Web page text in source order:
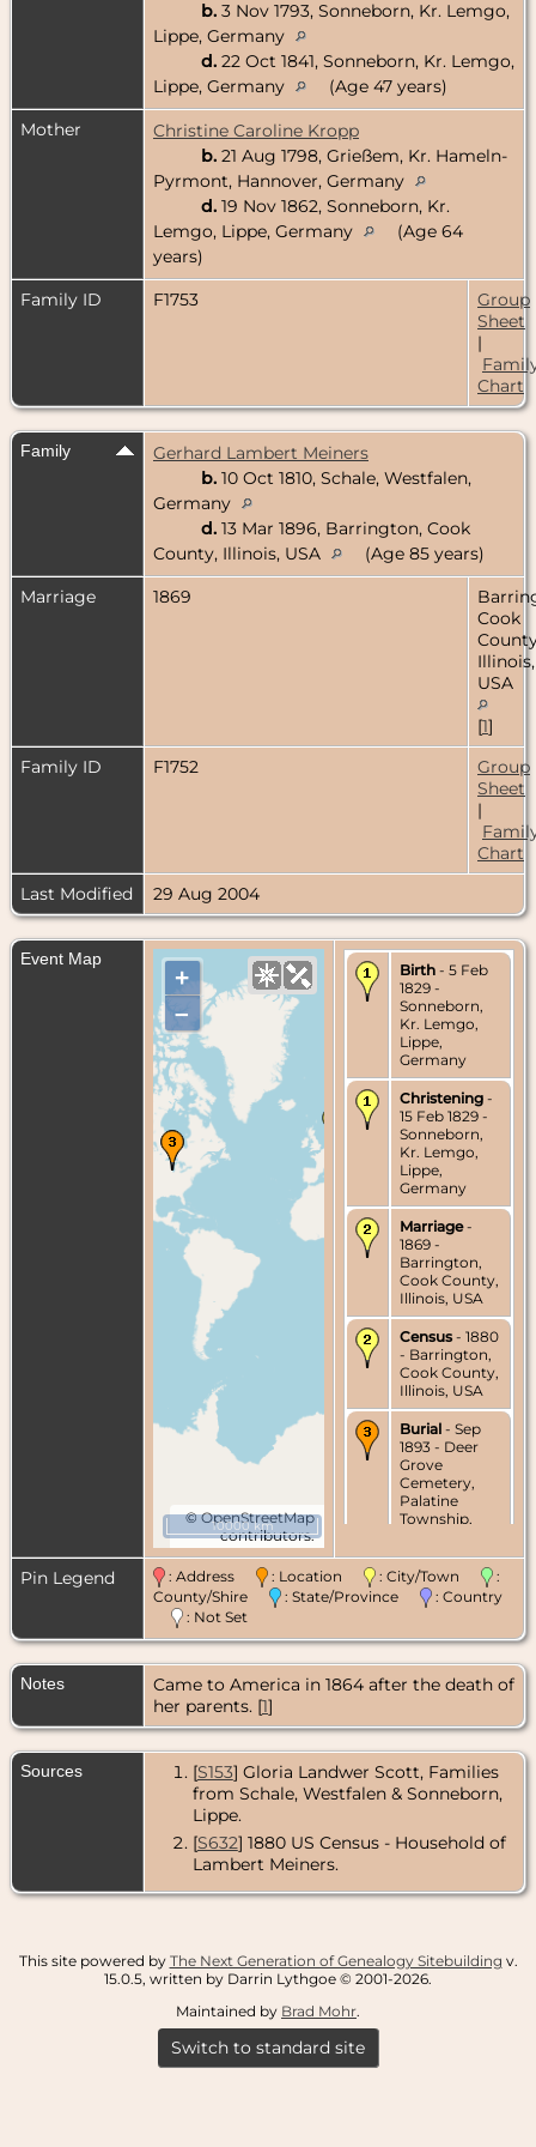
b. 3 Nov 1793, Sonneborn, Kr. Lemgo,
Lippe, Germany
d. 22 Oct 1841, Sonneborn, Kr. Lemgo,
Lippe, Germany
(Age 47 years)
Mother
Christine Caroline Kropp
b. 21 Aug 1798, Grießem, Kr. Hameln-
Pyrmont, Hannover, Germany
d. 19 Nov 1862, Sonneborn, Kr.
Lemgo, Lippe, Germany
(Age 64
years)
Family ID
F1753
Group
Sheet
|
Chart
Family
Gerhard Lambert Meiners
b. 10 Oct 1810, Schale, Westfalen,
Germany
d. 13 Mar 1896, Barrington, Cook
County, Illinois, USA
(Age 85 years)
Marriage
1869
Cook
Illinois,
USA
[1]
Family ID
F1752
Group
Sheet
|
Chart
Last Modified
29 Aug 2004
Event Map
+
–
©OpenStreetMap
contributors.
10000 km
Birth - 5 Feb
1829 -
Sonneborn,
Kr. Lemgo,
Lippe,
Germany
Christening -
15 Feb 1829 -
Sonneborn,
Kr. Lemgo,
Lippe,
Germany
Marriage-
1869 -
Barrington,
Cook County,
Illinois, USA
Census - 1880
- Barrington,
Cook County,
Illinois, USA
Burial - Sep
1893 - Deer
Grove
Cemetery,
Palatine
Township,
Illinois, USA
Death- 18 Sep
1893 -
Cook County,
Illinois, USA
Pin Legend : Address : Location : City/Town
:
County/Shire
: State/Province
: Country
: Not Set
Notes
Came to America in 1864 after the death of
her parents. [1]
Sources [S153] Gloria Landwer Scott, Families
from Schale, Westfalen & Sonneborn,
Lippe.
[S632] 1880 US Census - Household of
Lambert Meiners.
This site powered by The Next Generation of Genealogy Sitebuilding v.
15.0.5, written by Darrin Lythgoe © 2001-2026.
Maintained by Brad Mohr.
Switch to standard site